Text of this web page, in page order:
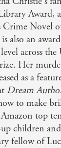
Award,
Crime Novel
is also an
across
Her
as a
Dream
to make
top
children
fellow of